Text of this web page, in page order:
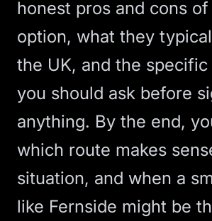
honest pros and cons of
option, what they
the UK, and the
you should ask before
anything. By the end,
which route makes
situation, and when a
like Fernside might be